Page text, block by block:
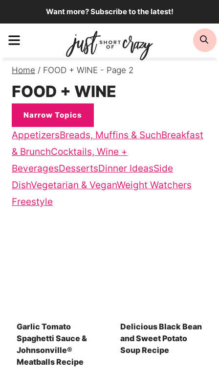
to
content
Want more? Subscribe to the latest!
Menu
Home / FOOD + WINE - Page 2
FOOD + WINE
Narrow Topics
AppetizersBreads, Muffins & SuchBreakfast
& BrunchCocktails, Wine +
BeveragesDessertsDinner IdeasSide
DishVegetarian & VeganWeight Watchers
Freestyle
Garlic Tomato
Spaghetti Sauce &
Johnsonville®
Meatballs Recipe
Delicious Black Bean
and Sweet Potato
Soup Recipe